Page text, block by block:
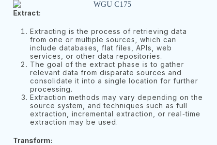
Extract:
Extracting is the process of retrieving data
from one or multiple sources, which can
include databases, flat files, APIs, web
services, or other data repositories.
The goal of the extract phase is to gather
relevant data from disparate sources and
consolidate it into a single location for further
processing.
Extraction methods may vary depending on the
source system, and techniques such as full
extraction, incremental extraction, or real-time
extraction may be used.
Transform: